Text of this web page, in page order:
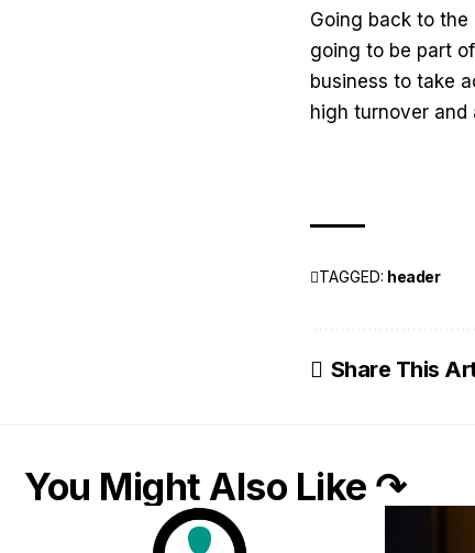
Going back to the
going to be part
business to take
high turnover and
TAGGED: header
Share This
You Might Also Like ↷